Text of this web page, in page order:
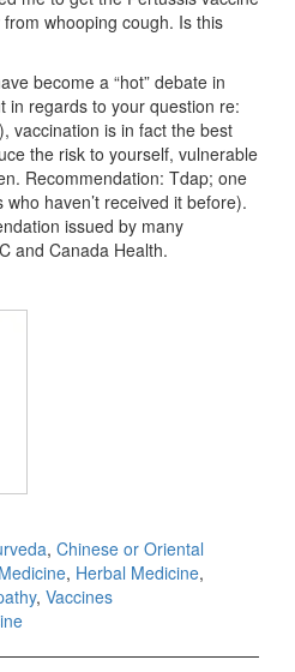
whooping cough. Is this
become a “hot” debate in
in regards to your question re:
vaccination is in fact the best
the risk to yourself, vulnerable
Recommendation: Tdap; one
haven’t received it before).
issued by many
and Canada Health.
, Chinese or Oriental
, Herbal Medicine,
, Vaccines